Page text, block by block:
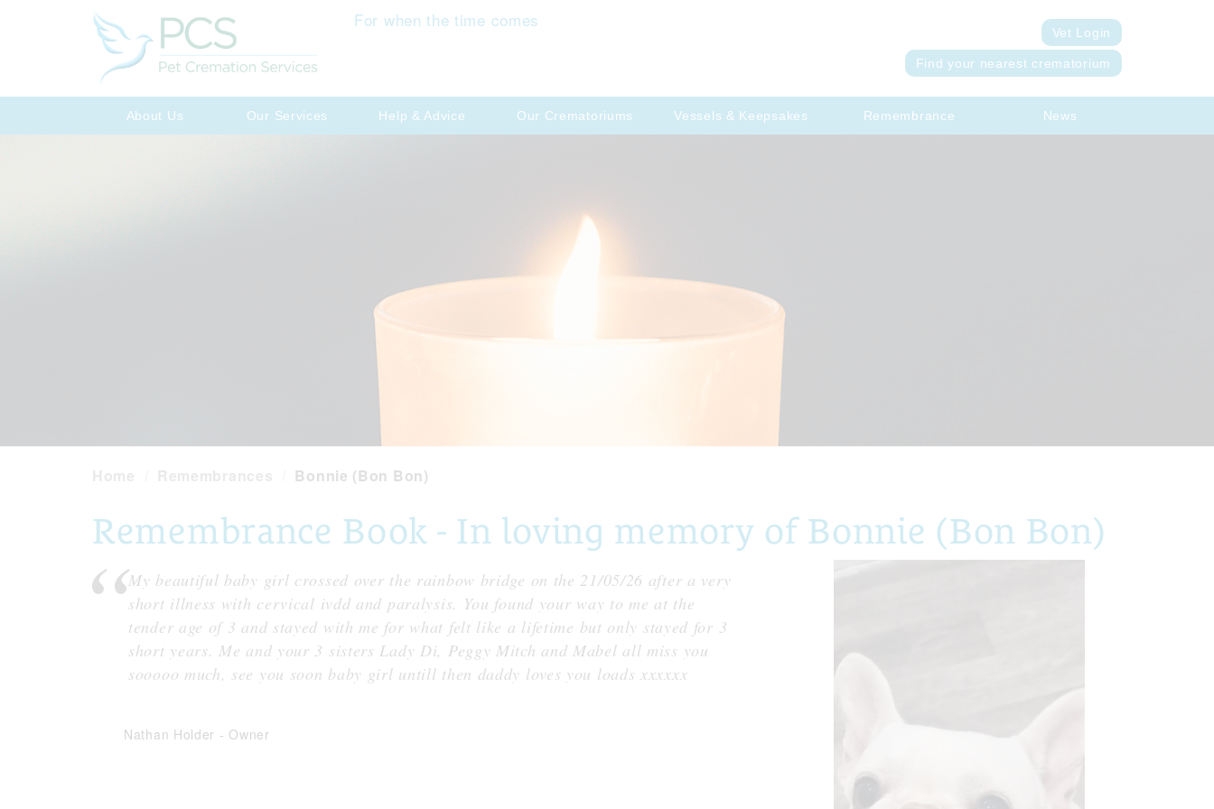
For when the time comes
Vet Login
Find your nearest crematorium
About Us Our Services Help & Advice Our Crematoriums Vessels & Keepsakes Remembrance News
Bonnie (Bon Bon)
Remembrance Book - In loving memory of Bonnie (Bon Bon)
My beautiful baby girl crossed over the rainbow bridge on the 21/05/26 after a very
short illness with cervical ivdd and paralysis. You found your way to me at the
tender age of 3 and stayed with me for what felt like a lifetime but only stayed for 3
short years. Me and your 3 sisters Lady Di, Peggy Mitch and Mabel all miss you
sooooo much, see you soon baby girl untill then daddy loves you loads xxxxxx
Nathan Holder - Owner